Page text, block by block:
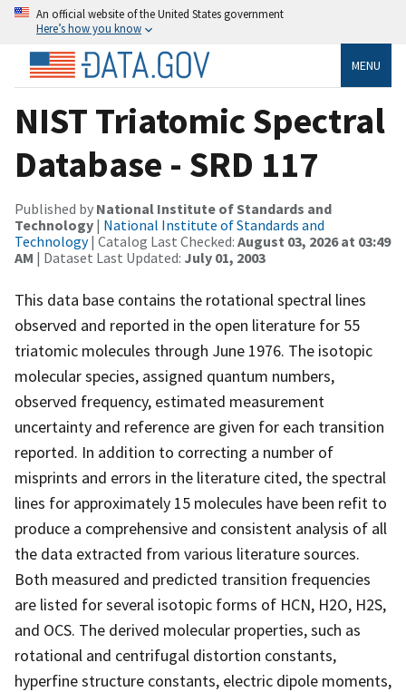
An official website of the United States government
Here’s how you know
MENU
NIST Triatomic Spectral
Database - SRD 117
Published by National Institute of Standards and
Technology | National Institute of Standards and
Technology| Catalog Last Checked: August 03, 2026 at 03:49
AM | Dataset Last Updated: July 01, 2003
This data base contains the rotational spectral lines
observed and reported in the open literature for 55
triatomic molecules through June 1976. The isotopic
molecular species, assigned quantum numbers,
observed frequency, estimated measurement
uncertainty and reference are given for each transition
reported. In addition to correcting a number of
misprints and errors in the literature cited, the spectral
lines for approximately 15 molecules have been refit to
produce a comprehensive and consistent analysis of all
the data extracted from various literature sources.
Both measured and predicted transition frequencies
are listed for several isotopic forms of HCN, H2O, H2S,
and OCS. The derived molecular properties, such as
rotational and centrifugal distortion constants,
hyperfine structure constants, electric dipole moments,